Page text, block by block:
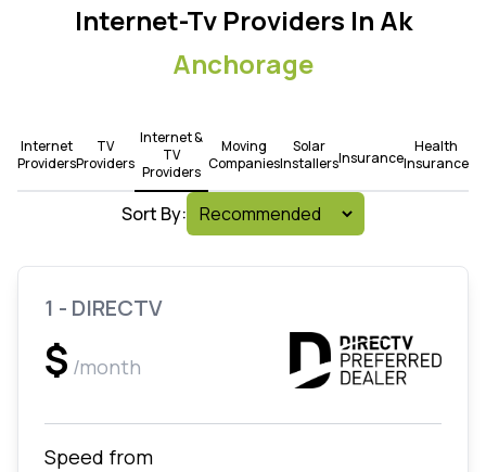
Internet-Tv Providers In Ak
Anchorage
Internet
Providers
TV
Providers
Internet &
TV
Providers
Moving
Companies
Solar
InstallersInsurance
Health
Insurance
Sort By:
1 - DIRECTV
$ /month
Speed from